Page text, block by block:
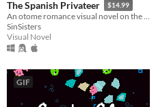
The Spanish Privateer $14.99
An otome romance visual novel on the high seas! Romance pirates in this GxB, 228K+ word adventure!
SinSisters
Visual Novel
GIF